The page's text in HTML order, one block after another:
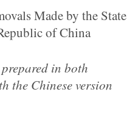
Made by the State
of China
in both
the Chinese version